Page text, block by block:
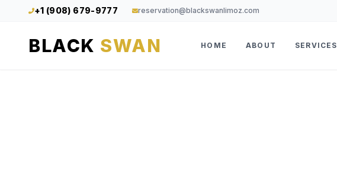
+1 (908) 679-9777 reservation@blackswanlimoz.com
BLACK SWAN HOME ABOUT SERVICES